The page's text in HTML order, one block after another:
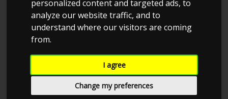
personalized content and targeted ads, to
analyze our website traffic, and to
understand where our visitors are coming
from.
I agree
Change my preferences